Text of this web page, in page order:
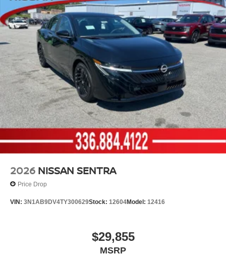
2026 NISSAN SENTRA
Price Drop
VIN: 3N1AB9DV4TY300629Stock: 12604Model: 12416
$29,855
MSRP